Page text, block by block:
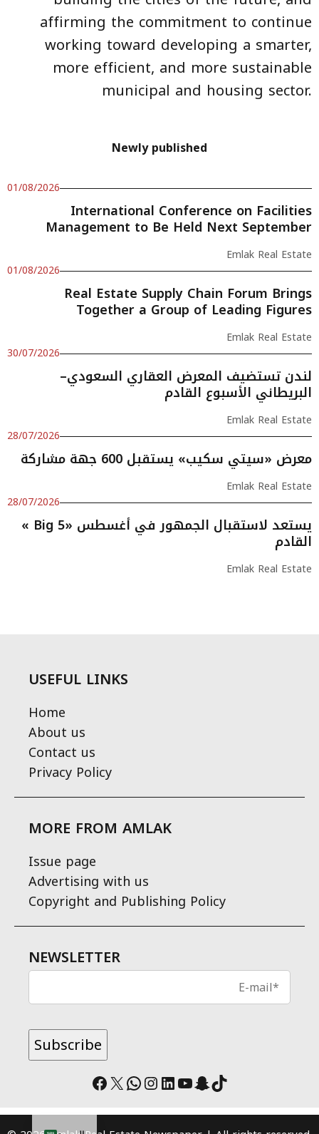
affirming the commitment to continue
working toward developing a smarter,
more efficient, and more sustainable
municipal and housing sector.
Newly published
01/08/2026
International Conference on Facilities
Management to Be Held Next September
Emlak Real Estate
01/08/2026
Real Estate Supply Chain Forum Brings
Together a Group of Leading Figures
Emlak Real Estate
30/07/2026
لندن تستضيف المعرض العقاري السعودي–
البريطاني الأسبوع القادم
Emlak Real Estate
28/07/2026
معرض «سيتي سكيب» يستقبل 600 جهة مشاركة
Emlak Real Estate
28/07/2026
« Big 5» يستعد لاستقبال الجمهور في أغسطس
القادم
Emlak Real Estate
USEFUL LINKS
Home
About us
Contact us
Privacy Policy
MORE FROM AMLAK
Issue page
Advertising with us
Copyright and Publishing Policy
NEWSLETTER
Facebook
X WhatsApp
Instagram
LinkedIn
YouTube
Snapchat
TikTok